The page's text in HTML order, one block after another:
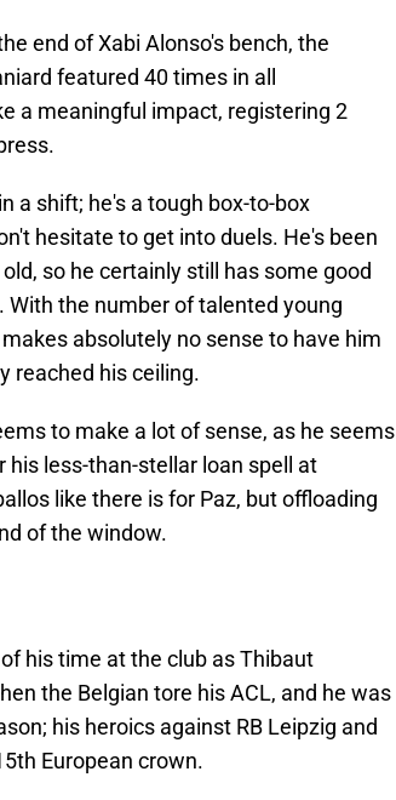
end of Xabi Alonso's bench, the
featured 40 times in all
a meaningful impact, registering 2
a shift; he's a tough box-to-box
hesitate to get into duels. He's been
so he certainly still has some good
the number of talented young
absolutely no sense to have him
reached his ceiling.
to make a lot of sense, as he seems
less-than-stellar loan spell at
like there is for Paz, but offloading
of the window.
his time at the club as Thibaut
the Belgian tore his ACL, and he was
his heroics against RB Leipzig and
European crown.